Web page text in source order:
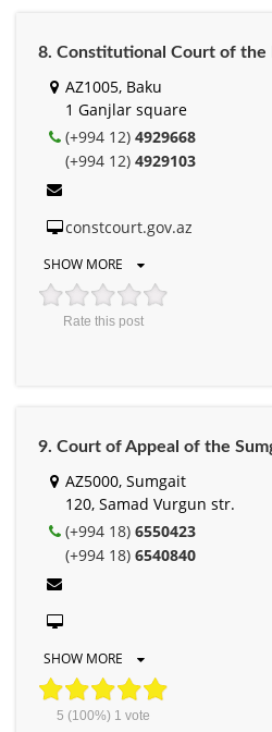
8. Constitutional Court of the
AZ1005, Baku
1 Ganjlar square
(+994 12) 4929668
(+994 12) 4929103
constcourt.gov.az
SHOW MORE
Rate this post
9. Court of Appeal of the
AZ5000, Sumgait
120, Samad Vurgun str.
(+994 18) 6550423
(+994 18) 6540840
SHOW MORE
5 (100%) 1 vote